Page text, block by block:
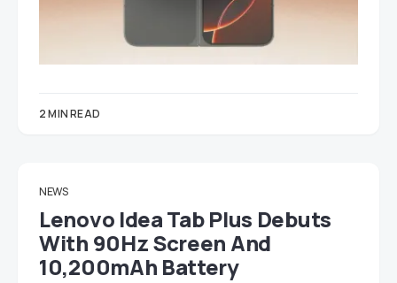
2 MIN READ
NEWS
Lenovo Idea Tab Plus Debuts
With 90Hz Screen And
10,200mAh Battery